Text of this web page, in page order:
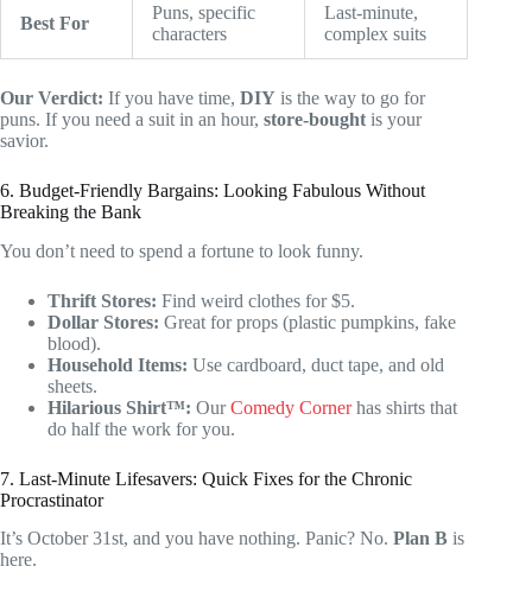
Best For
Puns, specific
characters
Last-minute,
complex suits
Our Verdict: If you have time, DIY is the way to go for
puns. If you need a suit in an hour, store-bought is your
savior.
6. Budget-Friendly Bargains: Looking Fabulous Without
Breaking the Bank
You don’t need to spend a fortune to look funny.
Thrift Stores: Find weird clothes for $5.
Dollar Stores: Great for props (plastic pumpkins, fake
blood).
Household Items: Use cardboard, duct tape, and old
sheets.
Hilarious Shirt™: OurComedy Cornerhas shirts that
do half the work for you.
7. Last-Minute Lifesavers: Quick Fixes for the Chronic
Procrastinator
It’s October 31st, and you have nothing. Panic? No. Plan B is
here.